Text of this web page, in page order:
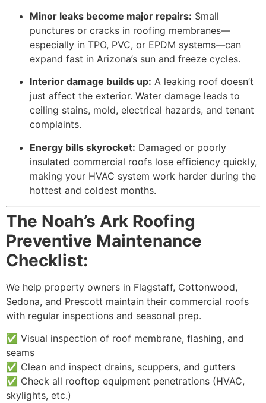
Minor leaks become major repairs: Small
punctures or cracks in roofing membranes—
especially in TPO, PVC, or EPDM systems—can
expand fast in Arizona’s sun and freeze cycles.
Interior damage builds up: A leaking roof doesn’t
just affect the exterior. Water damage leads to
ceiling stains, mold, electrical hazards, and tenant
complaints.
Energy bills skyrocket: Damaged or poorly
insulated commercial roofs lose efficiency quickly,
making your HVAC system work harder during the
hottest and coldest months.
The Noah’s Ark Roofing
Preventive Maintenance
Checklist:
We help property owners in Flagstaff, Cottonwood,
Sedona, and Prescott maintain their commercial roofs
with regular inspections and seasonal prep.
✅ Visual inspection of roof membrane, flashing, and
seams
✅ Clean and inspect drains, scuppers, and gutters
✅ Check all rooftop equipment penetrations (HVAC,
skylights, etc.)